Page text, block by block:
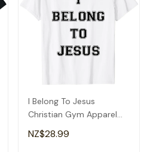
I Belong To Jesus
Christian Gym Apparel
Christian Dad T-Shirt
NZ$28.99